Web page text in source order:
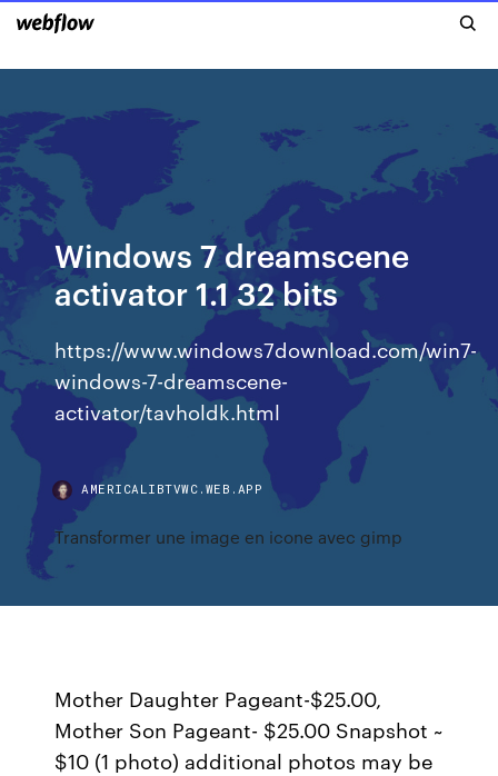
Windows 7 dreamscene
activator 1.1 32 bits
https://www.windows7download.com/win7-
windows-7-dreamscene-
activator/tavholdk.html
AMERICALIBTVWC.WEB.APP
Transformer une image en icone avec gimp
Mother Daughter Pageant-$25.00,
Mother Son Pageant- $25.00 Snapshot ~
$10 (1 photo) additional photos may be